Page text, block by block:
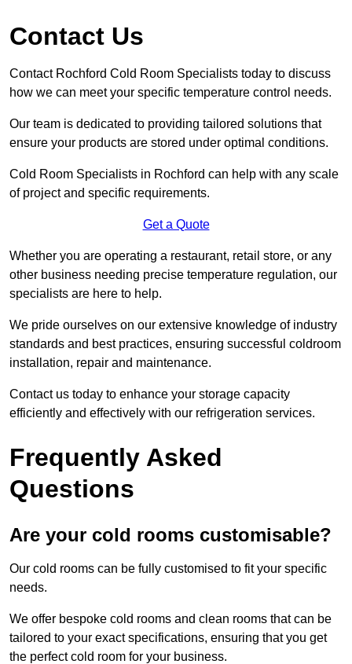
Contact Us
Contact Rochford Cold Room Specialists today to discuss
how we can meet your specific temperature control needs.
Our team is dedicated to providing tailored solutions that
ensure your products are stored under optimal conditions.
Cold Room Specialists in Rochford can help with any scale
of project and specific requirements.
Get a Quote
Whether you are operating a restaurant, retail store, or any
other business needing precise temperature regulation, our
specialists are here to help.
We pride ourselves on our extensive knowledge of industry
standards and best practices, ensuring successful coldroom
installation, repair and maintenance.
Contact us today to enhance your storage capacity
efficiently and effectively with our refrigeration services.
Frequently Asked
Questions
Are your cold rooms customisable?
Our cold rooms can be fully customised to fit your specific
needs.
We offer bespoke cold rooms and clean rooms that can be
tailored to your exact specifications, ensuring that you get
the perfect cold room for your business.